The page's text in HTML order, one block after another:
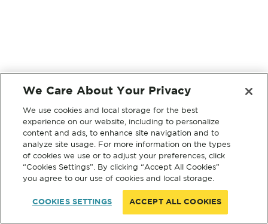
We Care About Your Privacy
We use cookies and local storage for the best
experience on our website, including to personalize
content and ads, to enhance site navigation and to
analyze site usage. For more information on the types
of cookies we use or to adjust your preferences, click
“Cookies Settings”. By clicking “Accept All Cookies”
you agree to our use of cookies and local storage.
COOKIES SETTINGS ACCEPT ALL COOKIES